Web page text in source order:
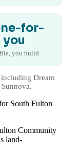
for-
you
you build
Dream
South Fulton
Community
land-